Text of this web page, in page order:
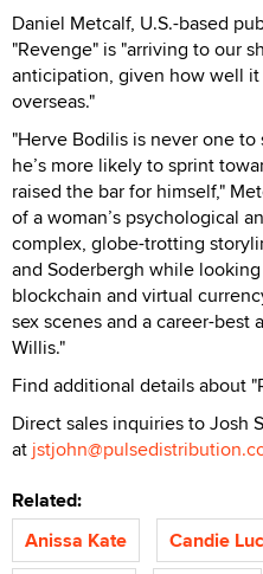
Daniel Metcalf, U.S.-based
"Revenge" is "arriving to our
anticipation, given how well
overseas."
"Herve Bodilis is never one
he’s more likely to sprint
raised the bar for himself,"
of a woman’s psychological
complex, globe-trotting
and Soderbergh while
blockchain and virtual
sex scenes and a career-
Willis."
Find additional details about
Direct sales inquiries to Josh
at
Related:
Anissa Kate
Candie